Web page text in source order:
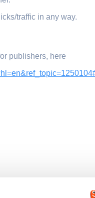
traffic in any way.
publishers, here